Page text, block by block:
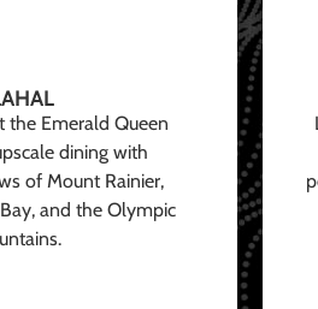
the Emerald Queen
dining with
of Mount Rainier,
and the Olympic